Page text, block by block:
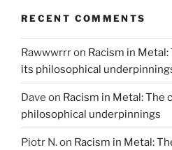
RECENT COMMENTS
Rawwwrrron Racism in
its philosophical
Dave on Racism in Metal: The
philosophical underpinnings
Piotr N.on Racism in Metal: